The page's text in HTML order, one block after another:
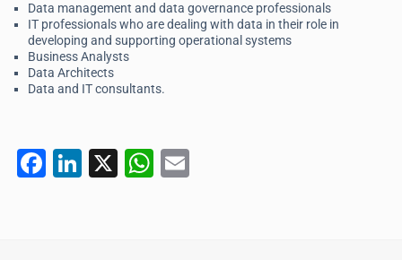
Data management and data governance professionals
IT professionals who are dealing with data in their role in
developing and supporting operational systems
Business Analysts
Data Architects
Data and IT consultants.
F
Li
X
W